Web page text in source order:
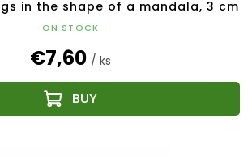
in the shape of a mandala, 3 cm
ON STOCK
€7,60 / ks